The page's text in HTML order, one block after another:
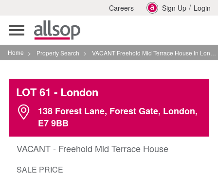
Careers Sign Up / Login
Toggle
navigation
Home > Property Search > VACANT Freehold Mid Terrace House In London
LOT 61 - London
138 Forest Lane, Forest Gate, London,
E7 9BB
VACANT - Freehold Mid Terrace House
SALE PRICE